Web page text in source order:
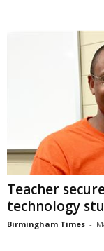
Teacher
technology
Birmingham Times -